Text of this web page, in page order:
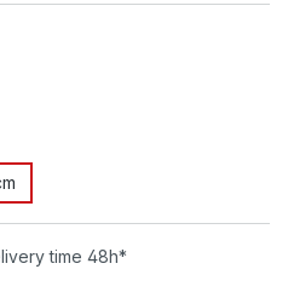
time 48h*